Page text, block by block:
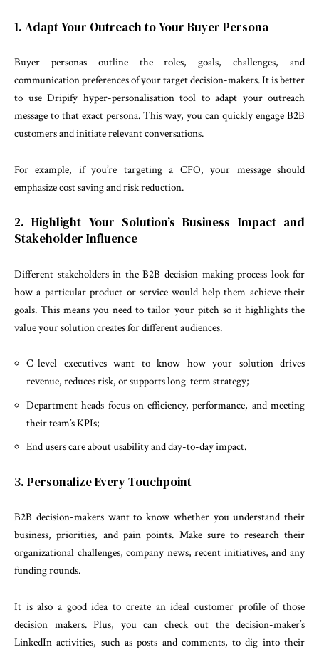
1. Adapt Your Outreach to Your Buyer Persona
Buyer personas outline the roles, goals, challenges, and
communication preferences of your target decision-makers. It is better
to use Dripify hyper-personalisation tool to adapt your outreach
message to that exact persona. This way, you can quickly engage B2B
customers and initiate relevant conversations.
For example, if you’re targeting a CFO, your message should
emphasize cost saving and risk reduction.
2. Highlight Your Solution’s Business Impact and
Stakeholder Influence
Different stakeholders in the B2B decision-making process look for
how a particular product or service would help them achieve their
goals. This means you need to tailor your pitch so it highlights the
value your solution creates for different audiences.
C-level executives want to know how your solution drives
revenue, reduces risk, or supports long-term strategy;
Department heads focus on efficiency, performance, and meeting
their team’s KPIs;
End users care about usability and day-to-day impact.
3. Personalize Every Touchpoint
B2B decision-makers want to know whether you understand their
business, priorities, and pain points. Make sure to research their
organizational challenges, company news, recent initiatives, and any
funding rounds.
It is also a good idea to create an ideal customer profile of those
decision makers. Plus, you can check out the decision-maker’s
LinkedIn activities, such as posts and comments, to dig into their